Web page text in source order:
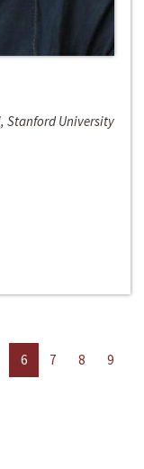
Stanford University
6 7 8
9